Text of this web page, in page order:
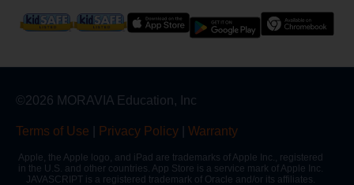
©2026 MORAVIA Education, Inc
Terms of Use Privacy Policy Warranty
Apple, the Apple logo, and iPad are trademarks of Apple Inc., registered
in the U.S. and other countries. App Store is a service mark of Apple Inc.
JAVASCRIPT is a registered trademark of Oracle and/or its affiliates.